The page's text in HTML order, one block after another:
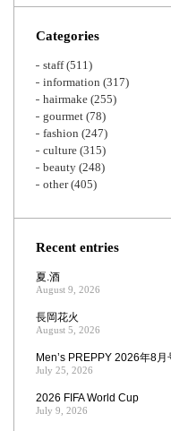
Categories
staff(511)
information (317)
hairmake (255)
gourmet (78)
fashion (247)
culture (315)
beauty (248)
other(405)
Recent entries
夏.酒
August 9, 2026
長岡花火
August 5, 2026
Men’s PREPPY 2026年8月
July 25, 2026
2026 FIFA World Cup
July 9, 2026